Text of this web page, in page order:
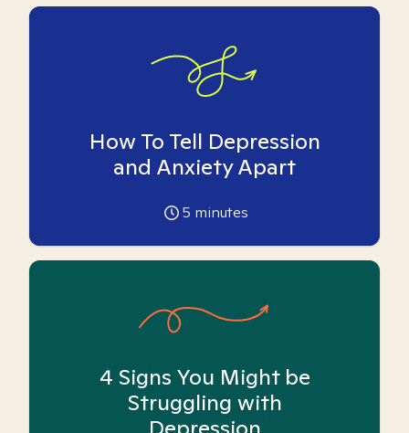
How To Tell Depression
and Anxiety Apart
5 minutes
4 Signs You Might be
Struggling with